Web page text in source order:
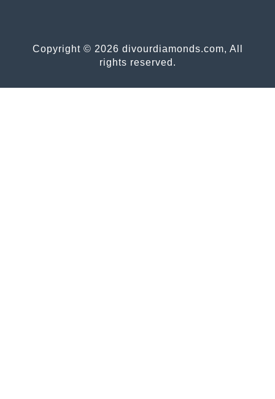
Copyright © 2026 divourdiamonds.com, All
rights reserved.